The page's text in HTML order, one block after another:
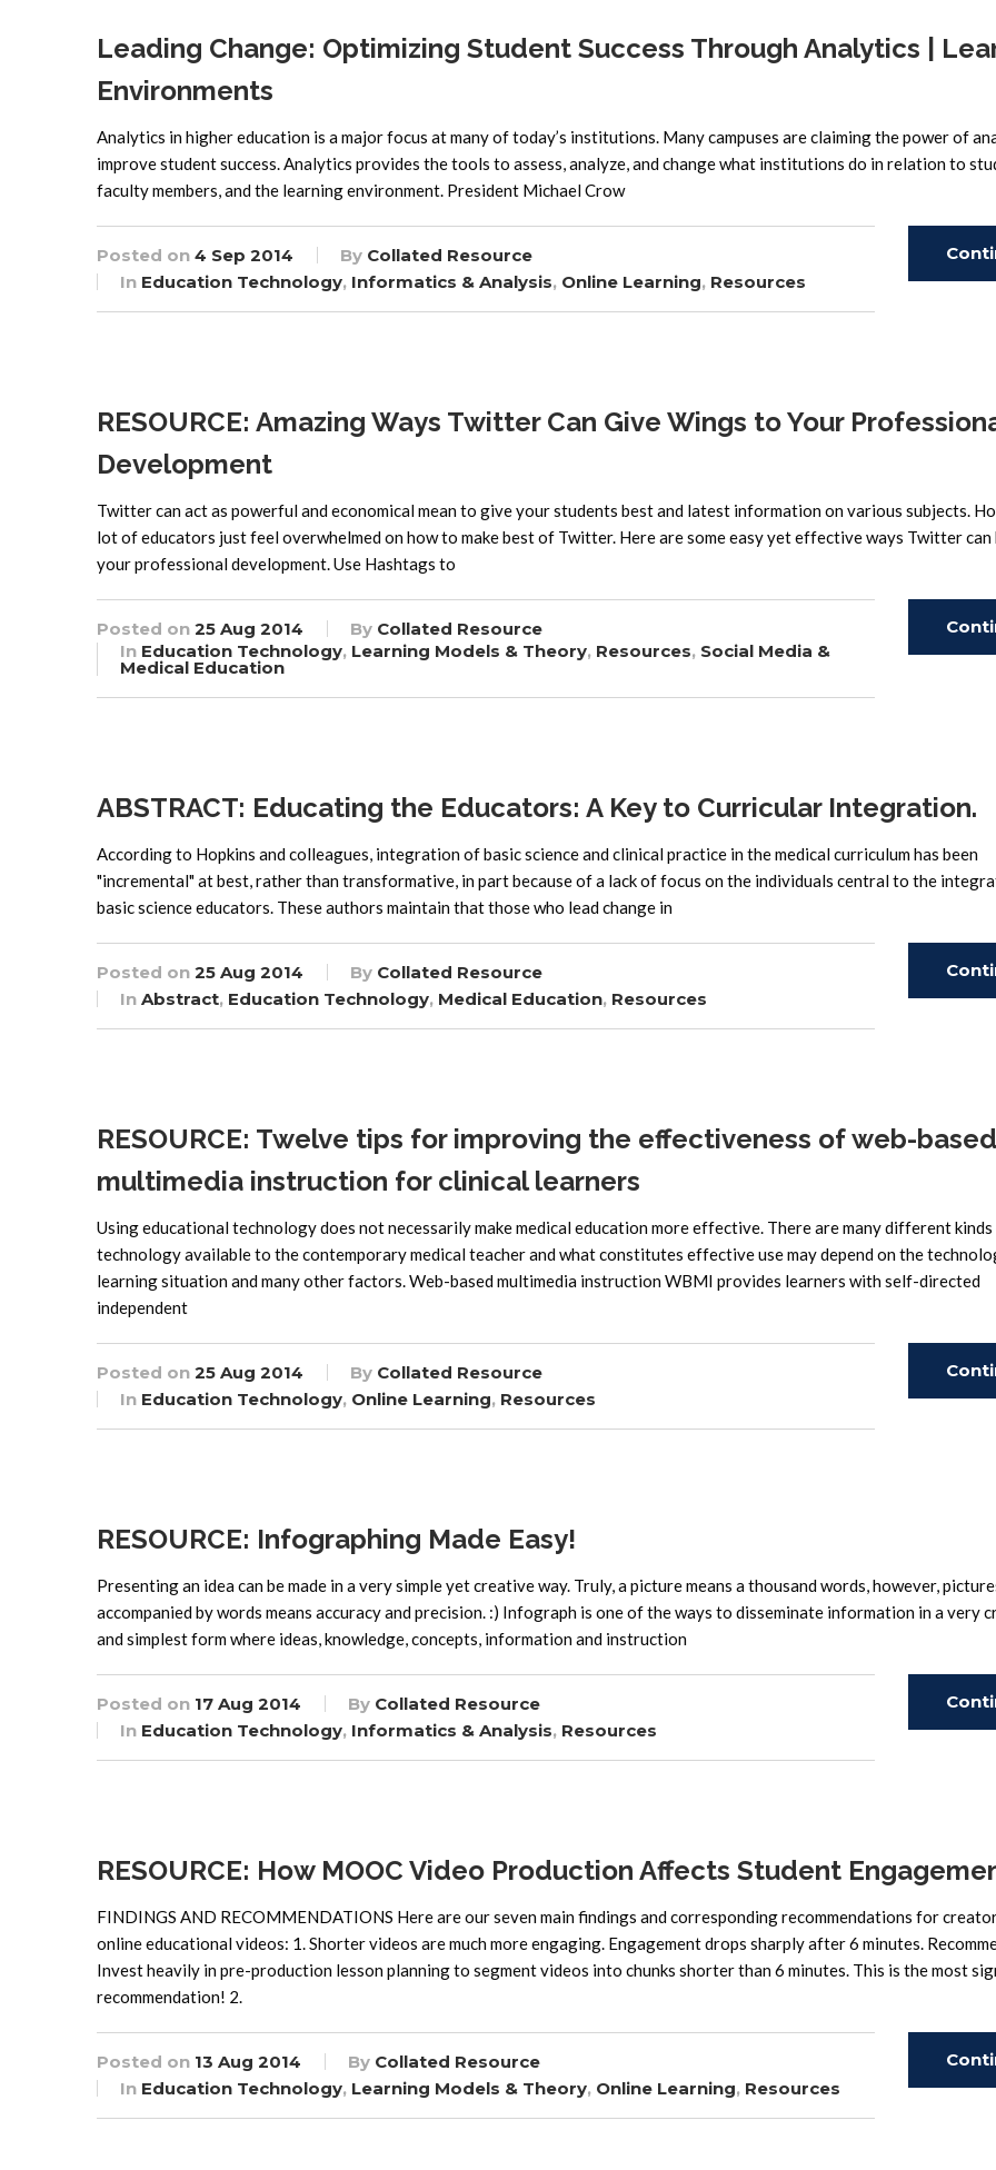
Leading Change: Optimizing Student Success Through Analytics |
Environments
Analytics in higher education is a major focus at many of today’s institutions. Many campuses are claiming the power of
improve student success. Analytics provides the tools to assess, analyze, and change what institutions do in relation to
faculty members, and the learning environment. President Michael Crow
Posted on 4 Sep 2014 By Collated Resource
In Education Technology, Informatics & Analysis, Online Learning, Resources
RESOURCE: Amazing Ways Twitter Can Give Wings to Your
Development
Twitter can act as powerful and economical mean to give your students best and latest information on various subjects.
lot of educators just feel overwhelmed on how to make best of Twitter. Here are some easy yet effective ways Twitter can
your professional development. Use Hashtags to
Posted on 25 Aug 2014 By Collated Resource
In Education Technology, Learning Models & Theory, Resources, Social Media &
Medical Education
ABSTRACT: Educating the Educators: A Key to Curricular Integration.
According to Hopkins and colleagues, integration of basic science and clinical practice in the medical curriculum has been
"incremental" at best, rather than transformative, in part because of a lack of focus on the individuals central to the
basic science educators. These authors maintain that those who lead change in
Posted on 25 Aug 2014 By Collated Resource
In Abstract, Education Technology, Medical Education, Resources
RESOURCE: Twelve tips for improving the effectiveness of web-based
multimedia instruction for clinical learners
Using educational technology does not necessarily make medical education more effective. There are many different
technology available to the contemporary medical teacher and what constitutes effective use may depend on the
learning situation and many other factors. Web-based multimedia instruction WBMI provides learners with self-directed
independent
Posted on 25 Aug 2014 By Collated Resource
In Education Technology, Online Learning, Resources
RESOURCE: Infographing Made Easy!
Presenting an idea can be made in a very simple yet creative way. Truly, a picture means a thousand words, however,
accompanied by words means accuracy and precision. :) Infograph is one of the ways to disseminate information in a very
and simplest form where ideas, knowledge, concepts, information and instruction
Posted on 17 Aug 2014 By Collated Resource
In Education Technology, Informatics & Analysis, Resources
RESOURCE: How MOOC Video Production Affects Student
FINDINGS AND RECOMMENDATIONS Here are our seven main findings and corresponding recommendations for
online educational videos: 1. Shorter videos are much more engaging. Engagement drops sharply after 6 minutes.
Invest heavily in pre-production lesson planning to segment videos into chunks shorter than 6 minutes. This is the most
recommendation! 2.
Posted on 13 Aug 2014 By Collated Resource
In Education Technology, Learning Models & Theory, Online Learning, Resources